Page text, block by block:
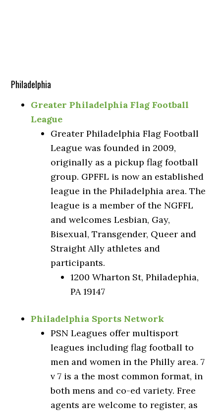
Philadelphia
Greater Philadelphia Flag Football
League
Greater Philadelphia Flag Football
League was founded in 2009,
originally as a pickup flag football
group. GPFFL is now an established
league in the Philadelphia area. The
league is a member of the NGFFL
and welcomes Lesbian, Gay,
Bisexual, Transgender, Queer and
Straight Ally athletes and
participants.
1200 Wharton St, Philadephia,
PA 19147
Philadelphia Sports Network
PSN Leagues offer multisport
leagues including flag football to
men and women in the Philly area. 7
v 7 is a the most common format, in
both mens and co-ed variety. Free
agents are welcome to register, as